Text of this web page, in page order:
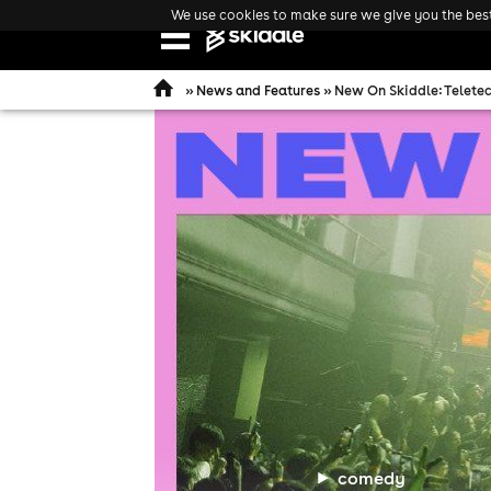
Open
comedy
» News and Features » New On Skiddle:
We use cookies to make sure we give you the